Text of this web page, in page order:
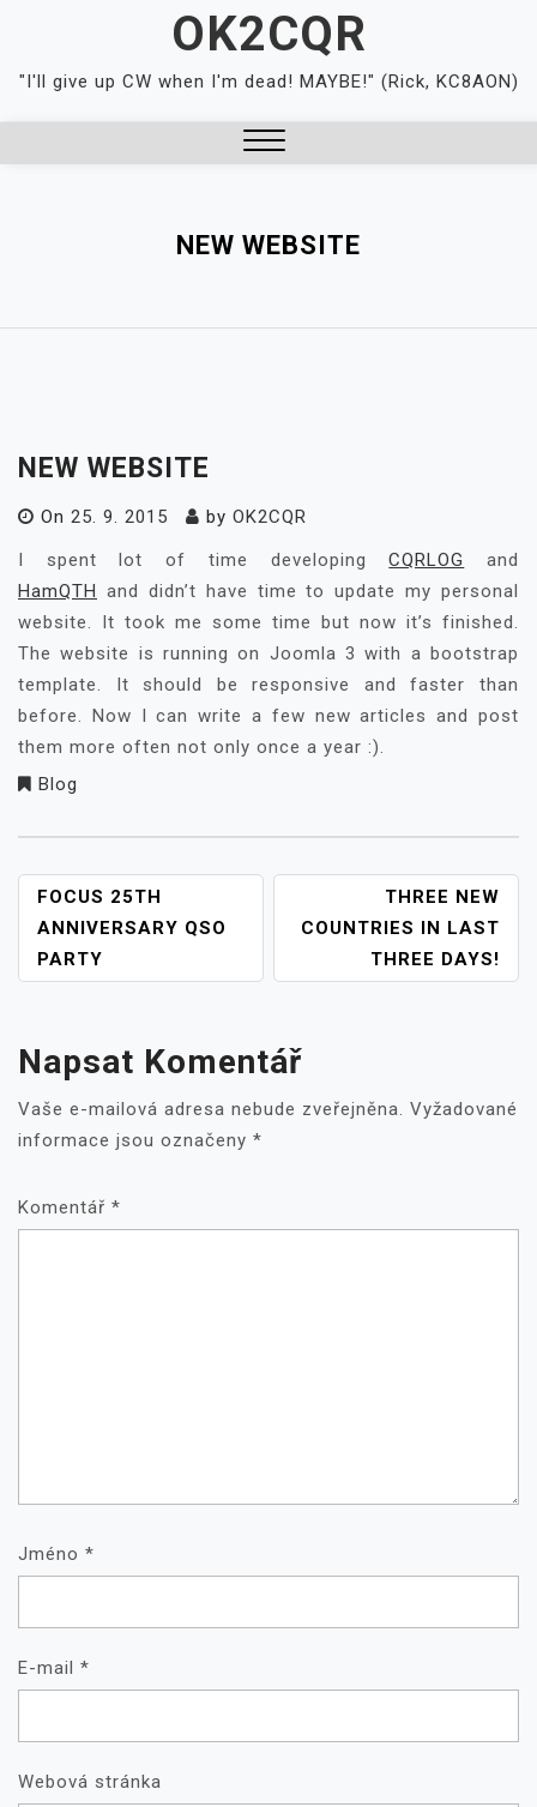
content
OK2CQR
"I'll give up CW when I'm dead! MAYBE!" (Rick, KC8AON)
NEW WEBSITE
NEW WEBSITE
On 25. 9. 2015 by OK2CQR
I spent lot of time developingCQRLOG
and
HamQTH and didn’t have time to update my personal
website. It took me some time but now it’s finished.
The website is running on Joomla 3 with a bootstrap
template. It should be responsive and faster than
before. Now I can write a few new articles and post
them more often not only once a year :).
Blog
NAVIGACE
PRO
PŘÍSPĚVEK
FOCUS 25TH
ANNIVERSARY QSO
PARTY
THREE NEW
COUNTRIES IN LAST
THREE DAYS!
Napsat Komentář
Vaše e-mailová adresa nebude zveřejněna. Vyžadované
informace jsou označeny *
Komentář *
Jméno *
E-mail *
Webová stránka